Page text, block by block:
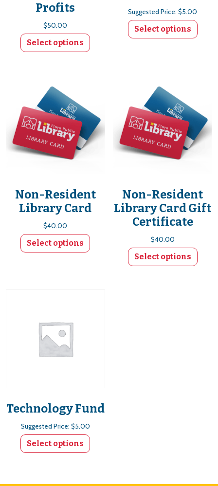
Profits
$50.00
Select options
Suggested Price:$5.00
Select options
Non-Resident
Library Card
$40.00
Select options
Non-Resident
Library Card Gift
Certificate
$40.00
Select options
Technology Fund
Suggested Price: $5.00
Select options